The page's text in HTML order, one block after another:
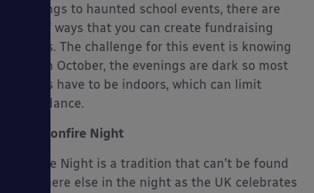
evenings to haunted school events, there are
lots of ways that you can create fundraising
events. The challenge for this event is knowing
that in October, the evenings are dark so most
events have to be indoors, which can limit
attendance.
Bonfire Night
Bonfire Night is a tradition that can’t be found
anywhere else in the night as the UK celebrates